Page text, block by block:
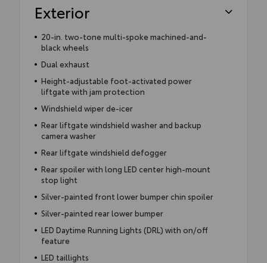
Exterior
20-in. two-tone multi-spoke machined-and-
black wheels
Dual exhaust
Height-adjustable foot-activated power
liftgate with jam protection
Windshield wiper de-icer
Rear liftgate windshield washer and backup
camera washer
Rear liftgate windshield defogger
Rear spoiler with long LED center high-mount
stop light
Silver-painted front lower bumper chin spoiler
Silver-painted rear lower bumper
LED Daytime Running Lights (DRL) with on/off
feature
LED taillights